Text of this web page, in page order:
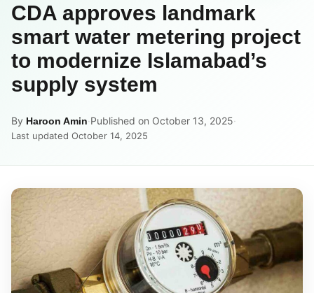
CDA approves landmark
smart water metering project
to modernize Islamabad’s
supply system
By Haroon Amin·Published on October 13, 2025·
Last updated October 14, 2025